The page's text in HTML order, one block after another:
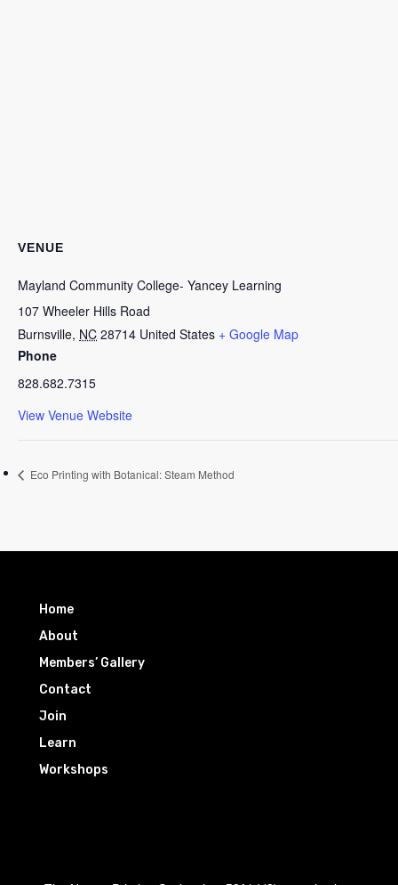
VENUE
Mayland Community College- Yancey Learning
107 Wheeler Hills Road
Burnsville, NC 28714 United States + Google Map
Phone
828.682.7315
View Venue Website
Eco Printing with Botanical: Steam Method
Home
About
Members’ Gallery
Contact
Join
Learn
Workshops